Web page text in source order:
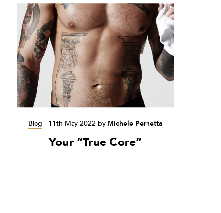
Blog - 11th May 2022by Michele Pernetta
Your “True Core”